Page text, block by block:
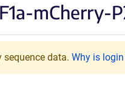
mCherry-
data. Why is